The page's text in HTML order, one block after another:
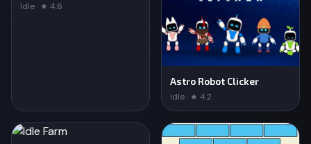
Idle · ★ 4.6
Astro Robot Clicker
Idle · ★ 4.2